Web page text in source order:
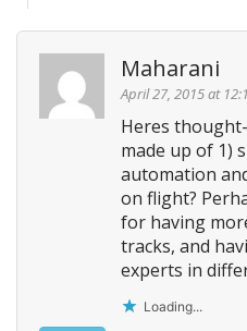
Maharani
April 27, 2015 at
Heres
made up of 1)
automation
on flight?
for having
tracks, and
experts in
Loading...